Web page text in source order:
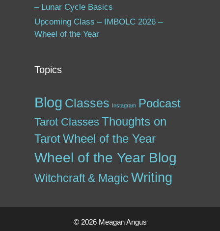
– Lunar Cycle Basics
Upcoming Class – IMBOLC 2026 –
Wheel of the Year
Topics
Blog Classes Instagram Podcast
Tarot Classes Thoughts on
TarotWheel of the Year
Wheel of the Year Blog
Witchcraft & Magic Writing
© 2026 Meagan Angus